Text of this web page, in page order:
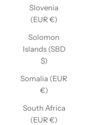
Slovenia
(EUR €)
Solomon
Islands (SBD
$)
Somalia (EUR
€)
South Africa
(EUR €)